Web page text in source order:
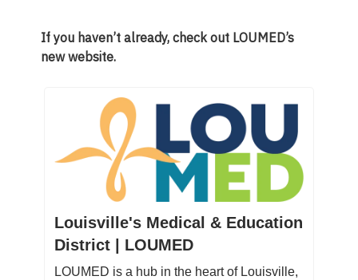
If you haven’t already, check out LOUMED’s
new website.
Louisville's Medical & Education
District | LOUMED
LOUMED is a hub in the heart of Louisville,